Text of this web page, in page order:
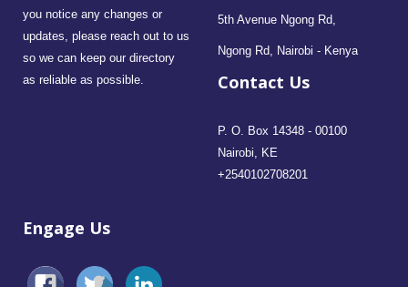
you notice any changes or
updates, please reach out to us
so we can keep our directory
as reliable as possible.
5th Avenue Ngong Rd,
Ngong Rd, Nairobi - Kenya
Contact Us
P. O. Box 14348 - 00100
Nairobi, KE
+2540102708201
Engage Us